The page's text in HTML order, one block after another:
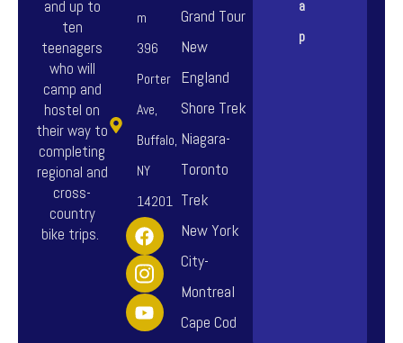
and up to
ten
teenagers
who will
camp and
hostel on
their way to
completing
regional and
cross-
country
bike trips.
m
396
Porter
Ave,
Buffalo,
NY
14201
F
a
c
e
b
o
I
n
s
t
a
g
Y
o
u
t
u
b
Grand Tour
New
England
Shore Trek
Niagara-
Toronto
Trek
New York
City-
Montreal
Cape Cod
a
p